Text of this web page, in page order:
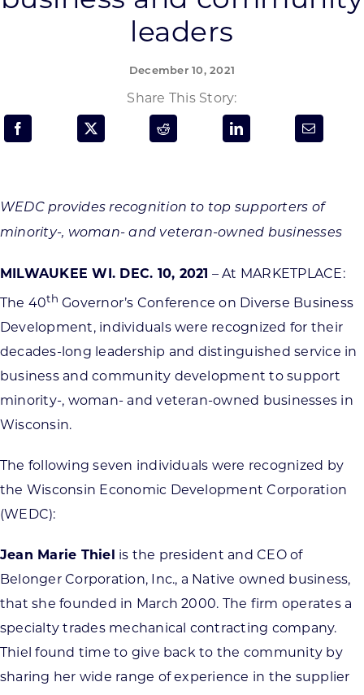
Programs & Resource Center
Want to get in touch?
leaders
December 10, 2021
Share This Story:
WEDC provides recognition to top supporters of
minority-, woman- and veteran-owned businesses
MILWAUKEE WI. DEC. 10, 2021 – At MARKETPLACE:
The 40th Governor’s Conference on Diverse Business
Development, individuals were recognized for their
decades-long leadership and distinguished service in
business and community development to support
minority-, woman- and veteran-owned businesses in
Wisconsin.
The following seven individuals were recognized by
the Wisconsin Economic Development Corporation
(WEDC):
Jean Marie Thiel is the president and CEO of
Belonger Corporation, Inc., a Native owned business,
that she founded in March 2000. The firm operates a
specialty trades mechanical contracting company.
Thiel found time to give back to the community by
sharing her wide range of experience in the supplier